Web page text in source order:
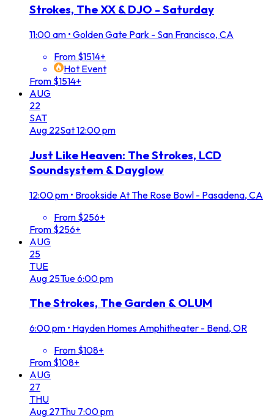
Strokes, The XX & DJO - Saturday
11:00 am • Golden Gate Park - San Francisco, CA
From $1514+
Hot Event
From $1514+
AUG
22
SAT
Aug 22Sat12:00 pm
Just Like Heaven: The Strokes, LCD
Soundsystem & Dayglow
12:00 pm • Brookside At The Rose Bowl - Pasadena, CA
From $256+
From $256+
AUG
25
TUE
Aug 25Tue6:00 pm
The Strokes, The Garden & OLUM
6:00 pm • Hayden Homes Amphitheater - Bend, OR
From $108+
From $108+
AUG
27
THU
Aug 27Thu 7:00 pm